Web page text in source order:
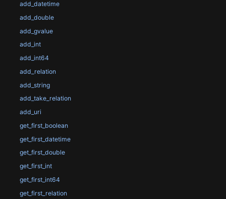
add_datetime
add_double
add_gvalue
add_int
add_int64
add_relation
add_string
add_take_relation
add_uri
get_first_boolean
get_first_datetime
get_first_double
get_first_int
get_first_int64
get_first_relation